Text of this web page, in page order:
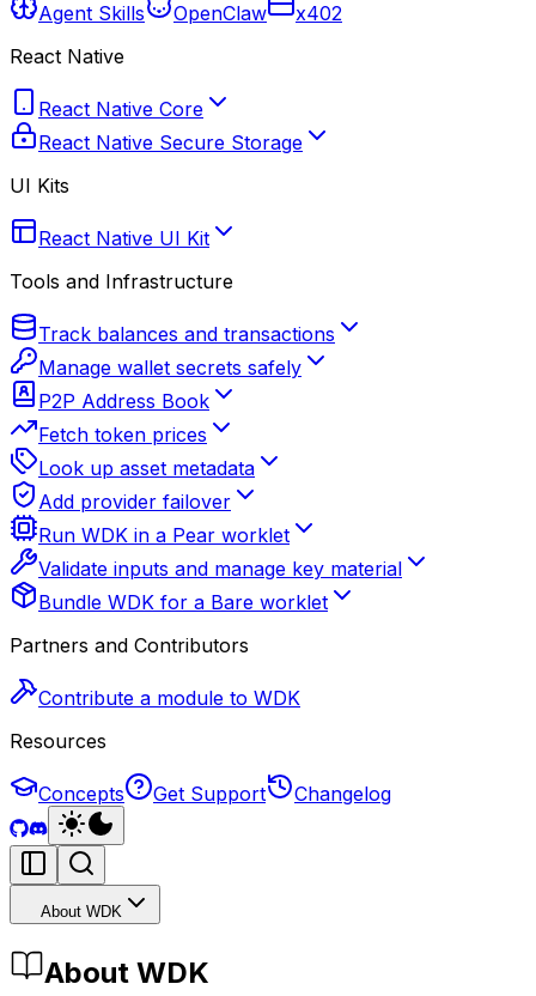
Agent Skills
OpenClaw
x402
React Native
React Native Core
React Native Secure Storage
UI Kits
React Native UI Kit
Tools and Infrastructure
Track balances and transactions
Manage wallet secrets safely
P2P Address Book
Fetch token prices
Look up asset metadata
Add provider failover
Run WDK in a Pear worklet
Validate inputs and manage key material
Bundle WDK for a Bare worklet
Partners and Contributors
Contribute a module to WDK
Resources
Concepts Get Support Changelog
About WDK
About WDK